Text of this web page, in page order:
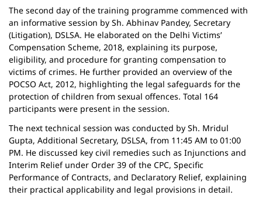
The second day of the training programme commenced with
an informative session by Sh. Abhinav Pandey, Secretary
(Litigation), DSLSA. He elaborated on the Delhi Victims’
Compensation Scheme, 2018, explaining its purpose,
eligibility, and procedure for granting compensation to
victims of crimes. He further provided an overview of the
POCSO Act, 2012, highlighting the legal safeguards for the
protection of children from sexual offences. Total 164
participants were present in the session.
The next technical session was conducted by Sh. Mridul
Gupta, Additional Secretary, DSLSA, from 11:45 AM to 01:00
PM. He discussed key civil remedies such as Injunctions and
Interim Relief under Order 39 of the CPC, Specific
Performance of Contracts, and Declaratory Relief, explaining
their practical applicability and legal provisions in detail.